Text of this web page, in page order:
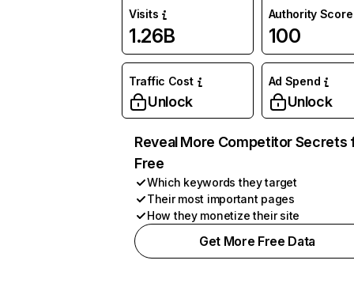
Visits
1.26B
Authority Score
100
Traffic Cost
Unlock
Ad Spend
Unlock
Reveal More Competitor Secrets
Free
Which keywords they target
Their most important pages
How they monetize their site
Get More Free Data